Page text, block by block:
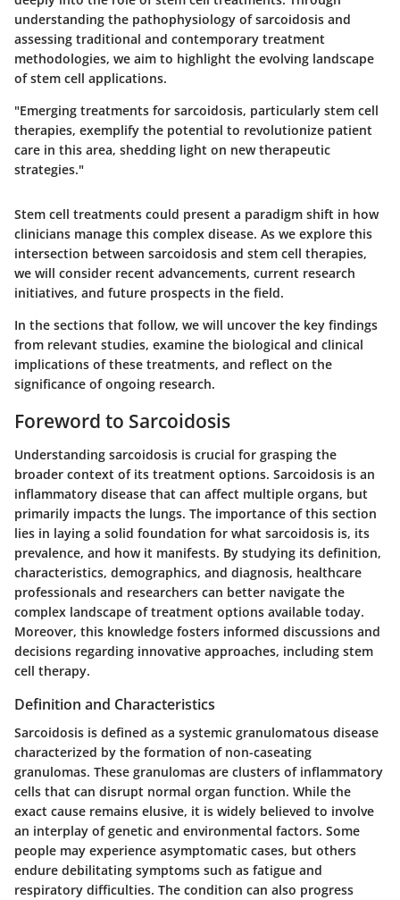
understanding the pathophysiology of sarcoidosis and
assessing traditional and contemporary treatment
methodologies, we aim to highlight the evolving landscape
of stem cell applications.
"Emerging treatments for sarcoidosis, particularly stem cell
therapies, exemplify the potential to revolutionize patient
care in this area, shedding light on new therapeutic
strategies."
Stem cell treatments could present a paradigm shift in how
clinicians manage this complex disease. As we explore this
intersection between sarcoidosis and stem cell therapies,
we will consider recent advancements, current research
initiatives, and future prospects in the field.
In the sections that follow, we will uncover the key findings
from relevant studies, examine the biological and clinical
implications of these treatments, and reflect on the
significance of ongoing research.
Foreword to Sarcoidosis
Understanding sarcoidosis is crucial for grasping the
broader context of its treatment options. Sarcoidosis is an
inflammatory disease that can affect multiple organs, but
primarily impacts the lungs. The importance of this section
lies in laying a solid foundation for what sarcoidosis is, its
prevalence, and how it manifests. By studying its definition,
characteristics, demographics, and diagnosis, healthcare
professionals and researchers can better navigate the
complex landscape of treatment options available today.
Moreover, this knowledge fosters informed discussions and
decisions regarding innovative approaches, including stem
cell therapy.
Definition and Characteristics
Sarcoidosis is defined as a systemic granulomatous disease
characterized by the formation of non-caseating
granulomas. These granulomas are clusters of inflammatory
cells that can disrupt normal organ function. While the
exact cause remains elusive, it is widely believed to involve
an interplay of genetic and environmental factors. Some
people may experience asymptomatic cases, but others
endure debilitating symptoms such as fatigue and
respiratory difficulties. The condition can also progress